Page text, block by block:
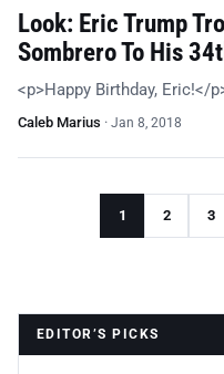
Look: Eric Trump
Sombrero To His
<p>Happy Birthday, Eric!</
Caleb Marius · Jan 8, 2018
1 2 3
EDITOR’S PICKS